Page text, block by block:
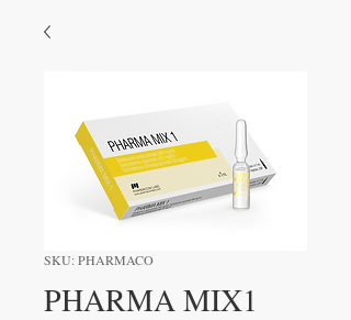
SKU: PHARMACO
PHARMA MIX1